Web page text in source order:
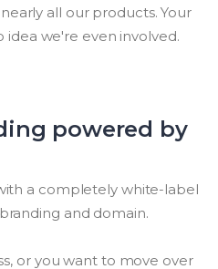
all our products. Your
idea we're even involved.
powered by
a completely white-label
and domain.
or you want to move over